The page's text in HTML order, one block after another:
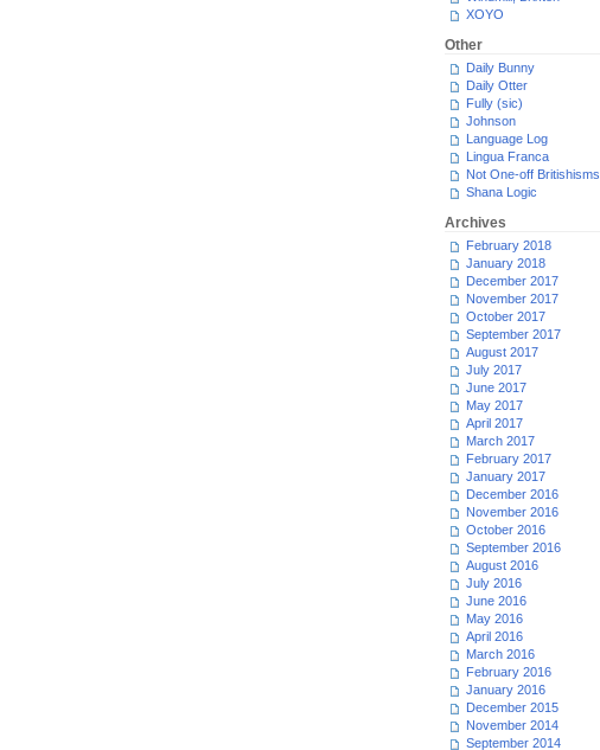
XOYO
Other
Daily Bunny
Daily Otter
Fully (sic)
Johnson
Language Log
Lingua Franca
Not One-off Britishisms
Shana Logic
Archives
February 2018
January 2018
December 2017
November 2017
October 2017
September 2017
August 2017
July 2017
June 2017
May 2017
April 2017
March 2017
February 2017
January 2017
December 2016
November 2016
October 2016
September 2016
August 2016
July 2016
June 2016
May 2016
April 2016
March 2016
February 2016
January 2016
December 2015
November 2014
September 2014